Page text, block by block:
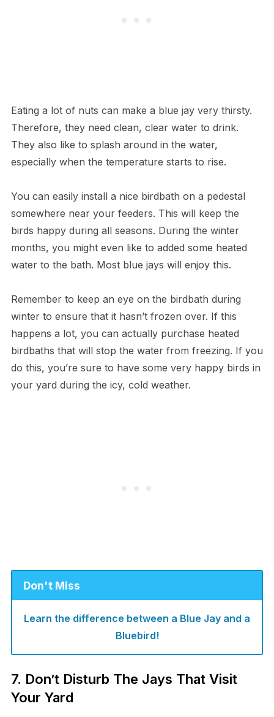
Eating a lot of nuts can make a blue jay very thirsty.
Therefore, they need clean, clear water to drink.
They also like to splash around in the water,
especially when the temperature starts to rise.
You can easily install a nice birdbath on a pedestal
somewhere near your feeders. This will keep the
birds happy during all seasons. During the winter
months, you might even like to added some heated
water to the bath. Most blue jays will enjoy this.
Remember to keep an eye on the birdbath during
winter to ensure that it hasn’t frozen over. If this
happens a lot, you can actually purchase heated
birdbaths that will stop the water from freezing. If you
do this, you’re sure to have some very happy birds in
your yard during the icy, cold weather.
Don't Miss
Learn the difference between a Blue Jay and a
Bluebird!
7. Don’t Disturb The Jays That Visit
Your Yard